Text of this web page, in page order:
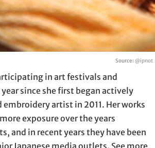
Source: @ipnot
in art festivals and
since she first began actively
embroidery artist in 2011. Her works
exposure over the years
and in recent years they have been
Japanese media outlets. See more